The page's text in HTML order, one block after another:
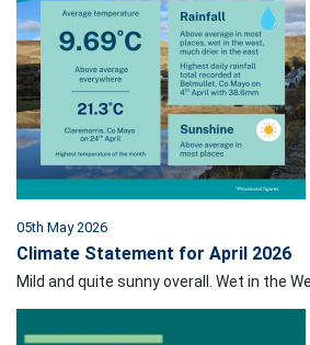
05th May 2026
Climate Statement for April 2026
Mild and quite sunny overall. Wet in the